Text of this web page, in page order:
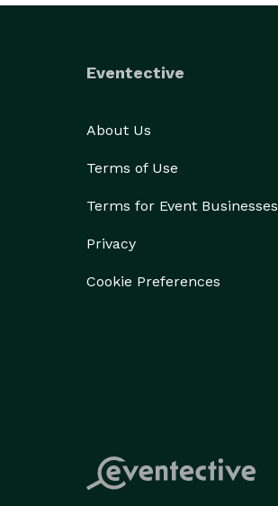
Eventective
About Us
Terms of Use
Terms for Event Businesses
Privacy
Cookie Preferences